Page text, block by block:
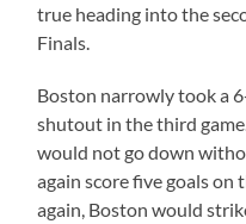
true heading into the
Finals.
Boston narrowly took a
shutout in the third
would not go down
again score five goals on
again, Boston would